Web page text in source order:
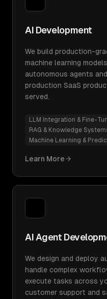
AI Development
We build production-
machine learning
autonomous agents
production SaaS
served.
LLM Integration & Fine-
RAG & Knowledge
Machine Learning &
Learn More
AI Agent
We design and deploy
handle complex
execute tasks across
customer support and